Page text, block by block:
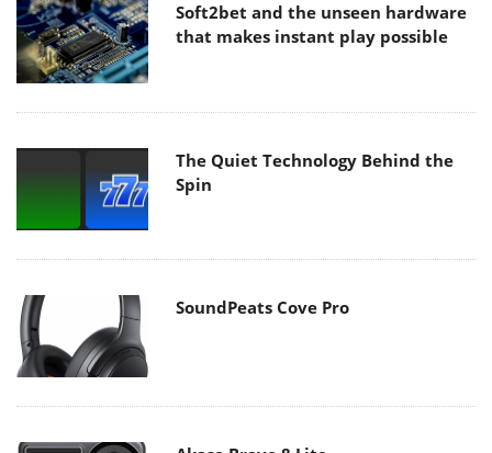
Soft2bet and the unseen hardware
that makes instant play possible
The Quiet Technology Behind the
Spin
SoundPeats Cove Pro